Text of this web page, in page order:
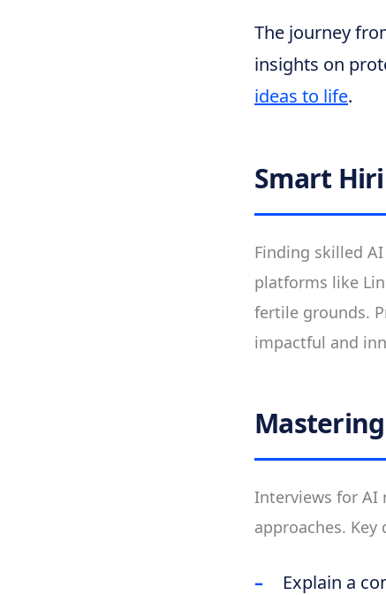
The journey
insights on
ideas to life.
Smart
Finding skilled
platforms like
fertile grounds.
impactful and
Interviews for AI
approaches.
Explain a